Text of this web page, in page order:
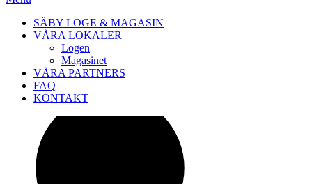
SÄBY LOGE & MAGASIN
VÅRA LOKALER
Logen
Magasinet
VÅRA PARTNERS
FAQ
KONTAKT